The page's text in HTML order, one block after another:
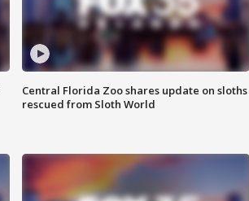
Central Florida Zoo shares update on sloths
rescued from Sloth World